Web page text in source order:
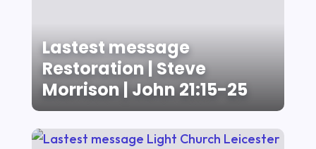
Lastest message
Restoration | Steve
Morrison | John 21:15-25